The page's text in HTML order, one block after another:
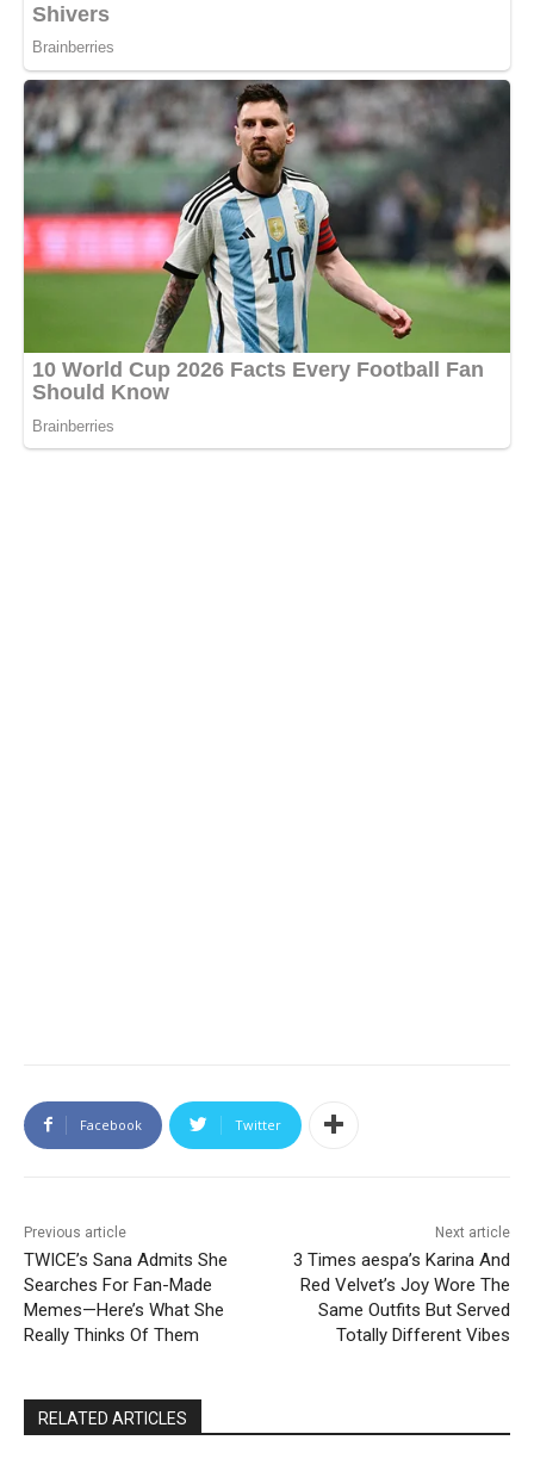
Facebook Twitter
Previous article
TWICE’s Sana Admits She
Searches For Fan-Made
Memes—Here’s What She
Really Thinks Of Them
Next article
3 Times aespa’s Karina And
Red Velvet’s Joy Wore The
Same Outfits But Served
Totally Different Vibes
RELATED ARTICLES